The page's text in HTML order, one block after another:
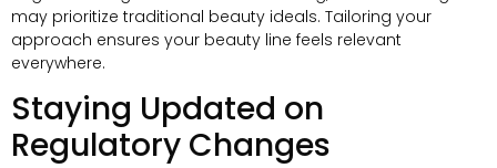
may prioritize traditional beauty ideals. Tailoring your
approach ensures your beauty line feels relevant
everywhere.
Staying Updated on
Regulatory Changes